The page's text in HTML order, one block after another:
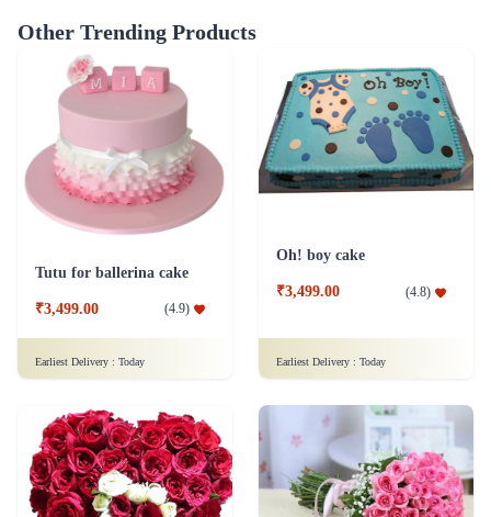
Other Trending Products
Tutu for ballerina cake
₹3,499.00 (4.9)
Earliest Delivery : Today
Oh! boy cake
₹3,499.00 (4.8)
Earliest Delivery : Today